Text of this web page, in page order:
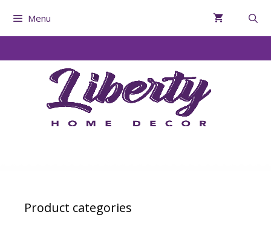
Menu
Product categories